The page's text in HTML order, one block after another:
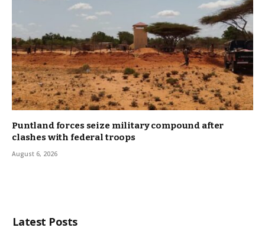
Puntland forces seize military compound after
clashes with federal troops
August 6, 2026
Latest Posts